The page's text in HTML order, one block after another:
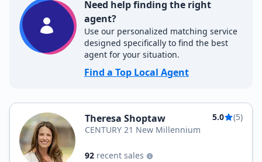
Need help finding the right
agent?
Use our personalized matching service
designed specifically to find the best
agent for your situation.
Find a Top Local Agent
Theresa Shoptaw 5.0
(5)
CENTURY 21 New Millennium
92 recent sales